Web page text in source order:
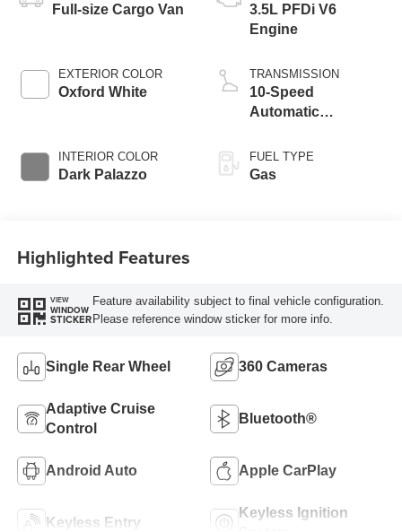
Full-size Cargo Van
EXTERIOR COLOR
Oxford White
INTERIOR COLOR
Dark Palazzo
3.5L PFDi V6
Engine
TRANSMISSION
10-Speed
Automatic
SelectShift®
Transmission
FUEL TYPE
Gas
Highlighted Features
VIEW
WINDOW
STICKER
Feature availability subject to final vehicle configuration.
Please reference window sticker for more info.
Single Rear Wheel 360 Cameras
Adaptive Cruise
Control
Bluetooth®
Android Auto Apple CarPlay
Keyless Entry
Keyless Ignition